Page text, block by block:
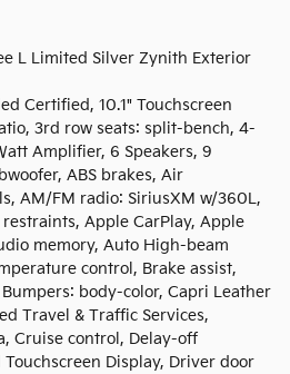
L Limited Silver Zynith Exterior
Certified, 10.1" Touchscreen
3rd row seats: split-bench, 4-
Amplifier, 6 Speakers, 9
ABS brakes, Air
AM/FM radio: SiriusXM w/360L,
Apple CarPlay, Apple
memory, Auto High-beam
control, Brake assist,
body-color, Capri Leather
Travel & Traffic Services,
Cruise control, Delay-off
Display, Driver door